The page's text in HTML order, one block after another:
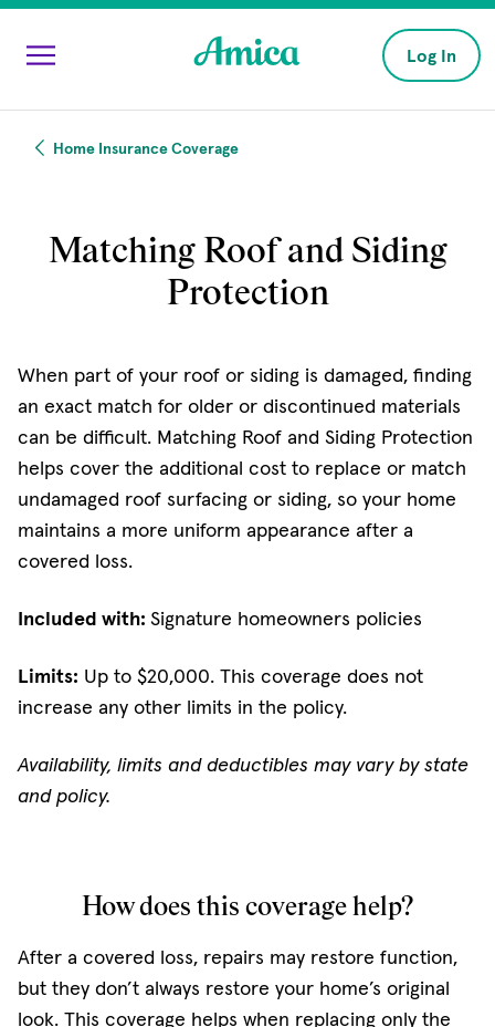
Skip to main content
Log In
Home Insurance Coverage
Matching Roof and Siding
Protection
When part of your roof or siding is damaged, finding
an exact match for older or discontinued materials
can be difficult. Matching Roof and Siding Protection
helps cover the additional cost to replace or match
undamaged roof surfacing or siding, so your home
maintains a more uniform appearance after a
covered loss.
Included with: Signature homeowners policies
Limits: Up to $20,000. This coverage does not
increase any other limits in the policy.
Availability, limits and deductibles may vary by state
and policy.
How does this coverage help?
After a covered loss, repairs may restore function,
but they don’t always restore your home’s original
look. This coverage helps when replacing only the